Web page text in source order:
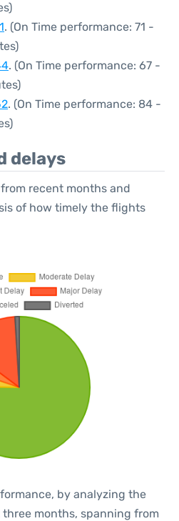
. (On Time performance: 71 -
. (On Time performance: 67 -
. (On Time performance: 84 -
delays
recent months and
of how timely the flights
by analyzing the
months, spanning from